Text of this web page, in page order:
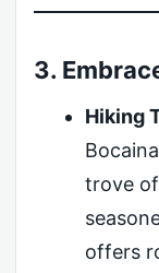
3.
Hiking
trove of
offers